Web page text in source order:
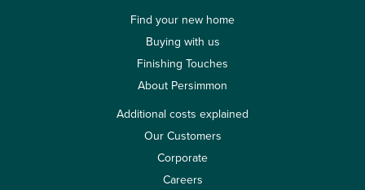
Find your new home
Buying with us
Finishing Touches
About Persimmon
Additional costs explained
Our Customers
Corporate
Careers